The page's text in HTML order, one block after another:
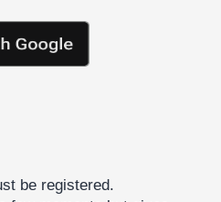
be registered.